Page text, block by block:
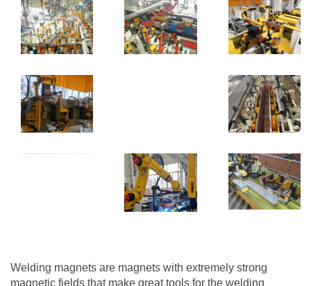
Welding magnets are magnets with extremely strong
magnetic fields that make great tools for the welding